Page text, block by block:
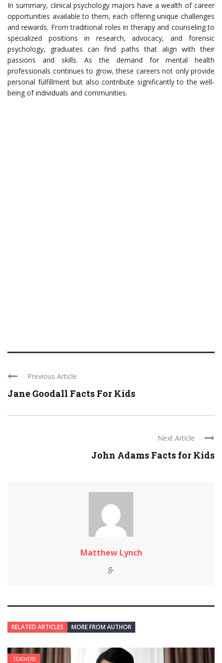
In summary, clinical psychology majors have a wealth of career
opportunities available to them, each offering unique challenges
and rewards. From traditional roles in therapy and counseling to
specialized positions in research, advocacy, and forensic
psychology, graduates can find paths that align with their
passions and skills. As the demand for mental health
professionals continues to grow, these careers not only provide
personal fulfillment but also contribute significantly to the well-
being of individuals and communities.
Previous Article
Jane Goodall Facts For Kids
Next Article
John Adams Facts for Kids
Matthew Lynch
RELATED ARTICLES MORE FROM AUTHOR
TEACHERS